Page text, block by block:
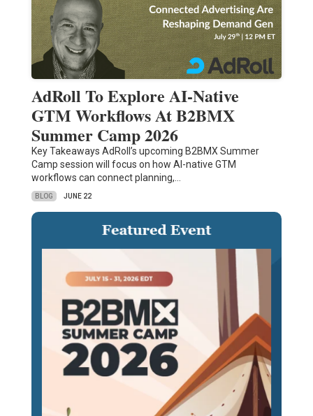
AdRoll To Explore AI-Native
GTM Workflows At B2BMX
Summer Camp 2026
Key Takeaways AdRoll’s upcoming B2BMX Summer
Camp session will focus on how AI-native GTM
workflows can connect planning,…
BLOG JUNE 22